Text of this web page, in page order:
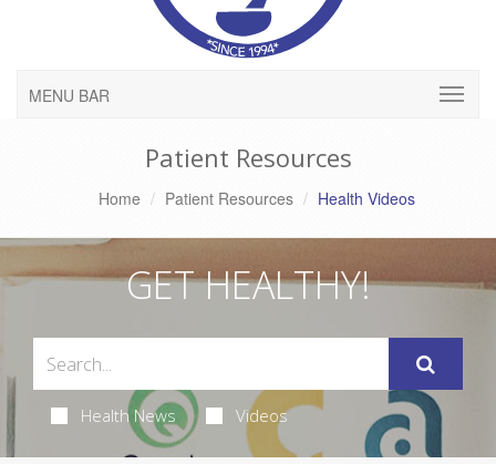
MENU BAR
Patient Resources
Home Patient Resources Health Videos
GET HEALTHY!
Health News Videos